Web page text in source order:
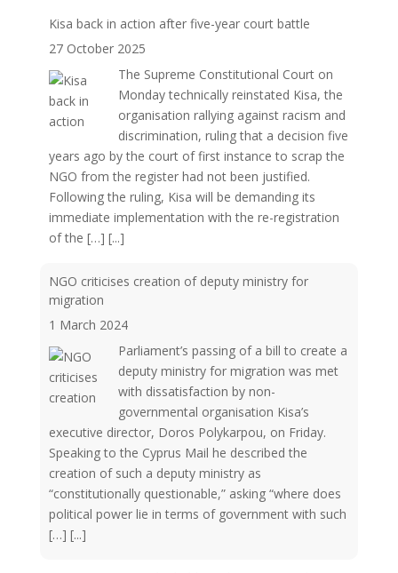
Kisa back in action after five-year court battle
27 October 2025
The Supreme Constitutional Court on
Monday technically reinstated Kisa, the
organisation rallying against racism and
discrimination, ruling that a decision five
years ago by the court of first instance to scrap the
NGO from the register had not been justified.
Following the ruling, Kisa will be demanding its
immediate implementation with the re-registration
of the […] [...]
NGO criticises creation of deputy ministry for
migration
1 March 2024
Parliament’s passing of a bill to create a
deputy ministry for migration was met
with dissatisfaction by non-
governmental organisation Kisa’s
executive director, Doros Polykarpou, on Friday.
Speaking to the Cyprus Mail he described the
creation of such a deputy ministry as
“constitutionally questionable,” asking “where does
political power lie in terms of government with such
[…] [...]